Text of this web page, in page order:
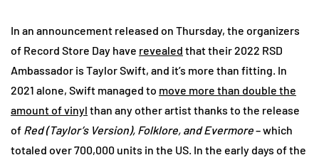
In an announcement released on Thursday, the organizers
of Record Store Day have revealed that their 2022 RSD
Ambassador is Taylor Swift, and it’s more than fitting. In
2021 alone, Swift managed to move more than double the
amount of vinyl than any other artist thanks to the release
of Red (Taylor’s Version), Folklore, and Evermore– which
totaled over 700,000 units in the US. In the early days of the